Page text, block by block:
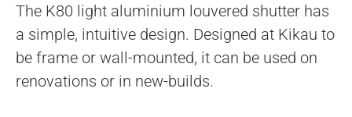
The K80 light aluminium louvered shutter has
a simple, intuitive design. Designed at Kikau to
be frame or wall-mounted, it can be used on
renovations or in new-builds.